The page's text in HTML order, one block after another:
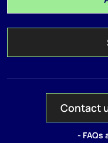
Contact
-